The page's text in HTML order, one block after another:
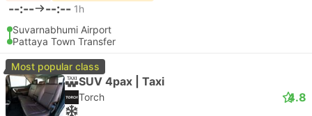
--:-- --:-- 1h
Suvarnabhumi Airport
Pattaya Town Transfer
Most popular class
SUV 4pax | Taxi
Torch 4.8